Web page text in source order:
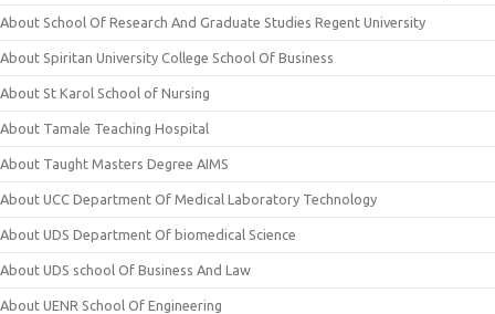
About School Of Research And Graduate Studies Regent University
About Spiritan University College School Of Business
About St Karol School of Nursing
About Tamale Teaching Hospital
About Taught Masters Degree AIMS
About UCC Department Of Medical Laboratory Technology
About UDS Department Of biomedical Science
About UDS school Of Business And Law
About UENR School Of Engineering